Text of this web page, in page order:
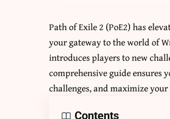
Path of Exile 2 (PoE2) has
your gateway to the world of
introduces players to new
comprehensive guide ensures
challenges, and maximize
Contents